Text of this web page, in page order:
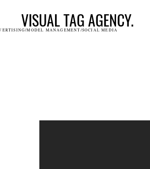
VISUAL TAG AGENCY.
MODEL MANAGEMENT/SOCIAL MEDIA